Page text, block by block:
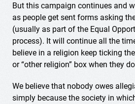
But this campaign continues and
as people get sent forms asking
(usually as part of the Equal
process). It will continue all the
believe in a religion keep ticking the
or “other religion” box when they
We believe that nobody owes
simply because the society in